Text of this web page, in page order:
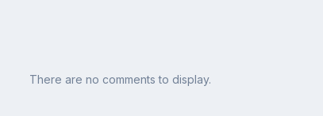
There are no comments to display.